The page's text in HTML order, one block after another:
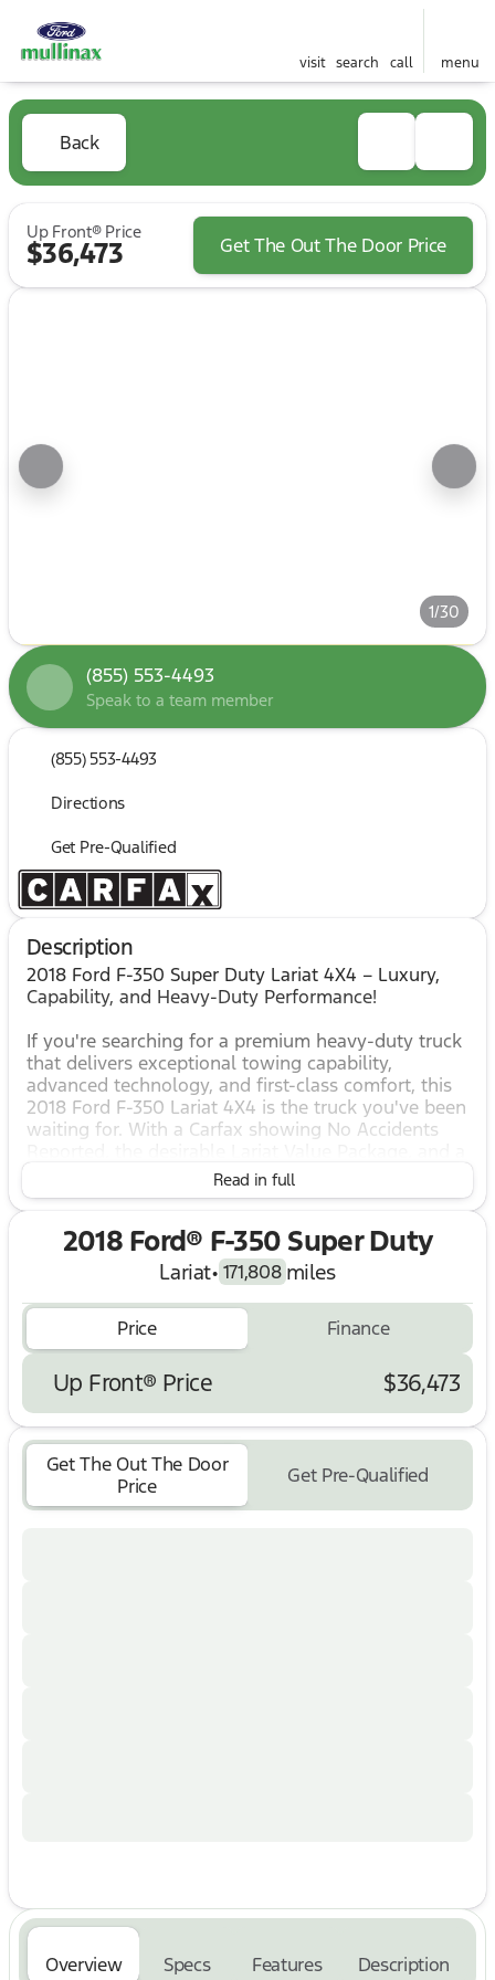
visit search call menu
Back
Up Front® Price
$36,473 Get The Out The Door Price
1/30
(855) 553-4493
Speak to a team member
(855) 553-4493
Directions
Get Pre-Qualified
Description
2018 Ford F-350 Super Duty Lariat 4X4 – Luxury,
Capability, and Heavy-Duty Performance!
If you're searching for a premium heavy-duty truck
that delivers exceptional towing capability,
advanced technology, and first-class comfort, this
2018 Ford F-350 Lariat 4X4 is the truck you've been
waiting for. With a Carfax showing No Accidents
host of comfort and safety features, this Super
Duty is ready to tackle tough jobs while keeping
Key Features & Highlights:
Carfax – No Accidents Reported
4X4 Four-Wheel Drive for outstanding capability in
all conditions
Lariat Value Package
Power Heated & Cooled Driver Seat with Memory
Power Heated & Cooled Front Passenger Seat
SYNC 3 Communications & Entertainment System
Rear View Camera
Rear CHMSL Camera (Center High-Mounted Stop
Lamp Camera)
Rear Parking Sensors
Multiple camera views provide added visibility
while towing and maneuvering
and entertained
Read in full
2018 Ford® F-350 Super Duty
Lariat• 171,808 miles
Price Finance
Up Front® Price $36,473
Get The Out The Door
Price
Get Pre-Qualified
Overview Specs Features Description